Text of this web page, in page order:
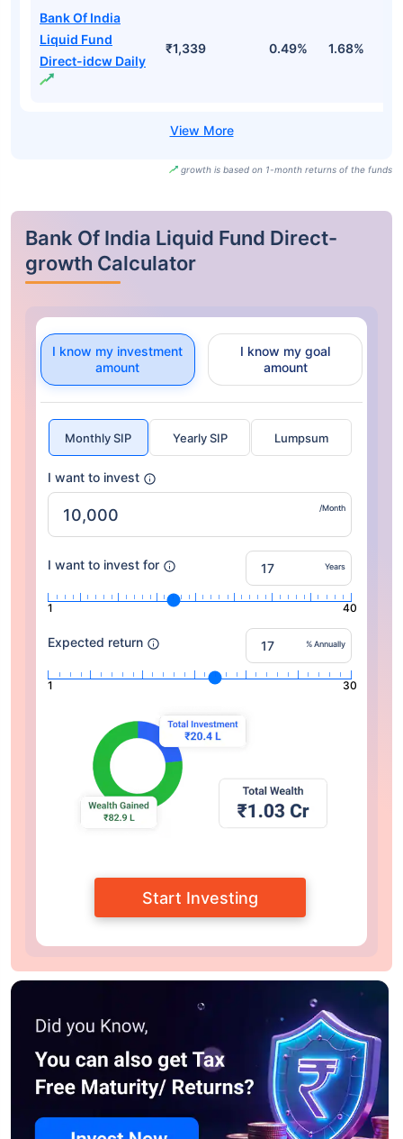
Bank Of India
Liquid Fund
Direct-idcw Daily
₹1,339 0.49% 1.68%
growth is based on 1-month returns of the funds
Bank Of India Liquid Fund Direct-
growth Calculator
I know my investment
amount
I know my goal
amount
Monthly SIP Yearly SIP Lumpsum
I want to invest
/Month
I want to invest for Years
1 40
Expected return % Annually
1 30
Start Investing